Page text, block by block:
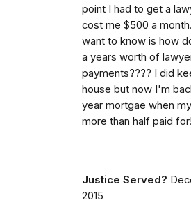
point I had to get a
cost me $500 a
want to know is how
a years worth of
payments???? I did
house but now I'm
year mortgae when
more than half paid
Justice Served?
2015